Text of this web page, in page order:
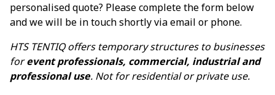
personalised quote? Please complete the form below
and we will be in touch shortly via email or phone.
HTS TENTIQ offers temporary structures to businesses
forevent professionals, commercial, industrial and
professional use. Not for residential or private use.